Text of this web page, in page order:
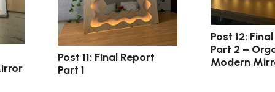
Post 11: Final Report
Part 1
Post 12:
Part 2 –
Modern